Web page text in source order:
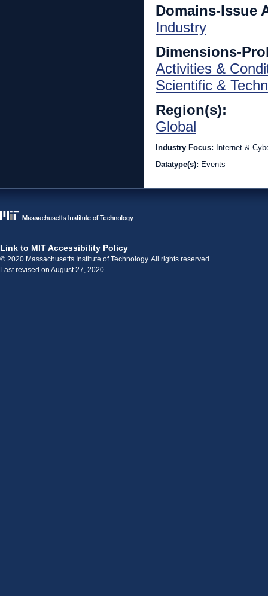
Domains-Issue
Industry
Dimensions-
Activities &
Scientific &
Region(s):
Global
Industry Focus: Internet &
Datatype(s): Events
Link to MIT Accessibility Policy
© 2020 Massachusetts Institute of Technology. All rights reserved.
Last revised on August 27, 2020.